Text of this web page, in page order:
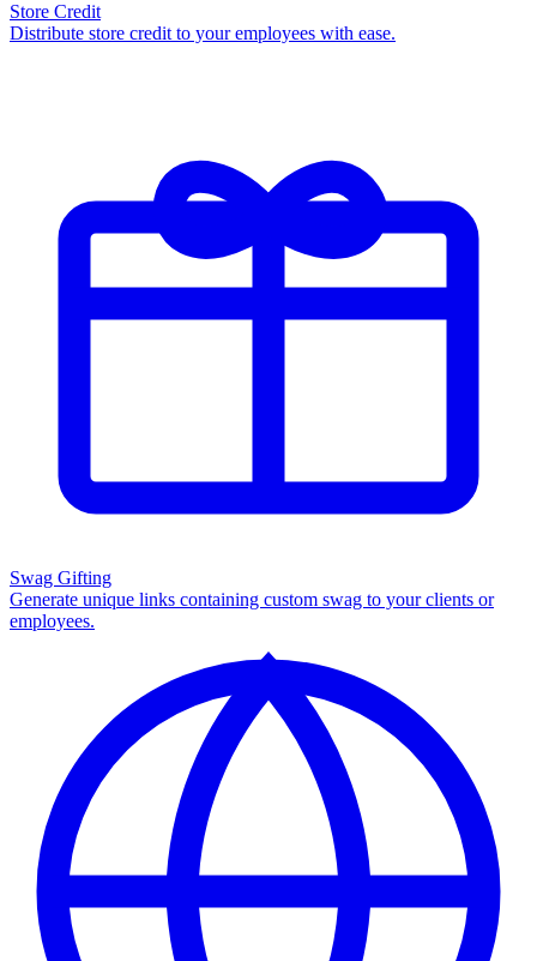
Store Credit
Distribute store credit to your employees with ease.
Swag Gifting
Generate unique links containing custom swag to your clients or
employees.